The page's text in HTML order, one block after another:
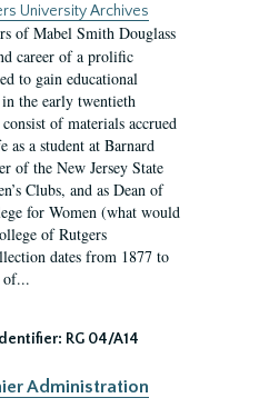
University Archives
of Mabel Smith Douglass
career of a prolific
to gain educational
the early twentieth
of materials accrued
as a student at Barnard
of the New Jersey State
Clubs, and as Dean of
for Women (what would
of Rutgers
dates from 1877 to
of...
Identifier: RG 04/A14
Administration